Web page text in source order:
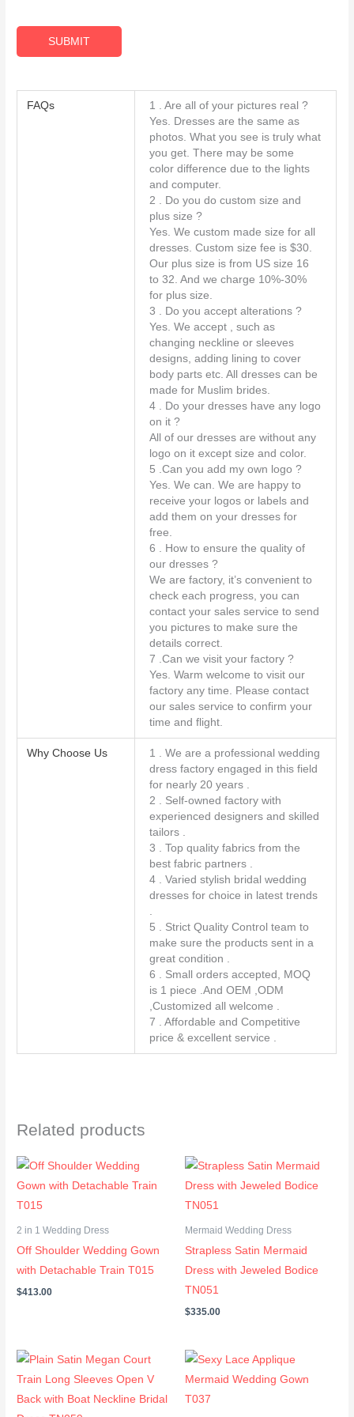
g
e
SUBMIT
FAQs
1 . Are all of your pictures real ?
Yes. Dresses are the same as
photos. What you see is truly what
you get. There may be some
color difference due to the lights
and computer.
2 . Do you do custom size and
plus size ?
Yes. We custom made size for all
dresses. Custom size fee is $30.
Our plus size is from US size 16
to 32. And we charge 10%-30%
for plus size.
3 . Do you accept alterations ?
Yes. We accept , such as
changing neckline or sleeves
designs, adding lining to cover
body parts etc. All dresses can be
made for Muslim brides.
4 . Do your dresses have any logo
on it ?
All of our dresses are without any
logo on it except size and color.
5 .Can you add my own logo ?
Yes. We can. We are happy to
receive your logos or labels and
add them on your dresses for
free.
6 . How to ensure the quality of
our dresses ?
We are factory, it’s convenient to
check each progress, you can
contact your sales service to send
you pictures to make sure the
details correct.
7 .Can we visit your factory ?
Yes. Warm welcome to visit our
factory any time. Please contact
our sales service to confirm your
time and flight.
Why Choose Us
1 . We are a professional wedding
dress factory engaged in this field
for nearly 20 years .
2 . Self-owned factory with
experienced designers and skilled
tailors .
3 . Top quality fabrics from the
best fabric partners .
4 . Varied stylish bridal wedding
dresses for choice in latest trends
5 . Strict Quality Control team to
make sure the products sent in a
great condition .
6 . Small orders accepted, MOQ
is 1 piece .And OEM ,ODM
,Customized all welcome .
7 . Affordable and Competitive
price & excellent service .
Related products
2 in 1 Wedding Dress
Off Shoulder Wedding Gown
with Detachable Train T015
$413.00
Mermaid Wedding Dress
Strapless Satin Mermaid
Dress with Jeweled Bodice
TN051
$335.00